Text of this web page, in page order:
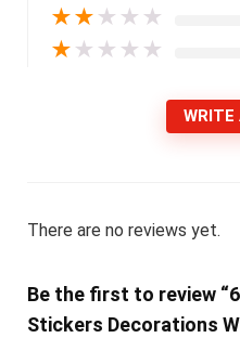
★★ ★ ★ ★
★ ★ ★ ★ ★
WRITE
There are no reviews yet.
Be the first to review
Stickers Decorations